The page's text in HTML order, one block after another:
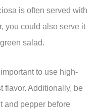
is often served with
you could also serve it
salad.
to use high-
flavor. Additionally, be
and pepper before